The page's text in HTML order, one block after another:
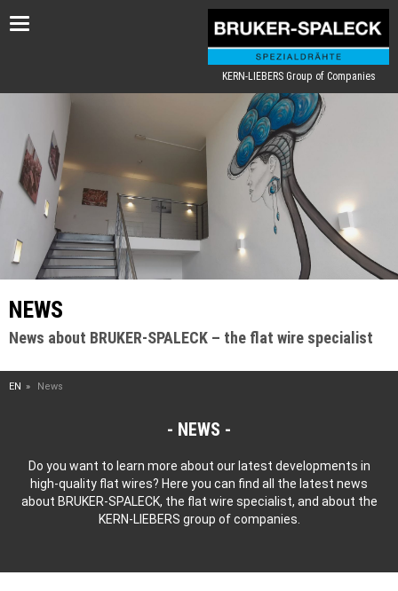
Toggle
KERN-LIEBERS Group of Companies
NEWS
News about BRUKER-SPALECK – the flat wire specialist
EN News
NEWS
Do you want to learn more about our latest developments in
high-quality flat wires? Here you can find all the latest news
about BRUKER-SPALECK, the flat wire specialist, and about the
KERN-LIEBERS group of companies.